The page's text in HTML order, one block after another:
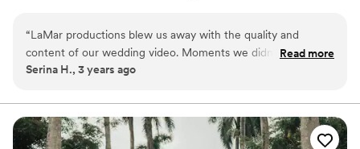
there is always a different approach, I strive to be as creative as I
can, and always use new themes and artistic choices.
“LaMar productions blew us away with the quality and
content of our wedding video. Moments we didn’t even
know happened were captured and thanks to the
continually. Could not be happier with the professionalism,
delivery and execution of our wedding video. Not to mention
the turn around time was incredible!
Read more
Serina H., 3 years ago